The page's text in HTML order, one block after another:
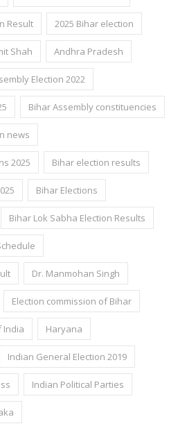
Result 2025 Bihar election
Shah Andhra Pradesh
Election 2022
Bihar Assembly constituencies
news
2025 Bihar election results
Bihar Elections
Bihar Lok Sabha Election Results
Dr. Manmohan Singh
Election commission of Bihar
India Haryana
Indian General Election 2019
Indian Political Parties